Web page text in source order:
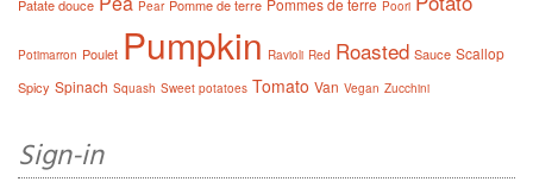
Patate douce Pear Pomme de terre Pommes de terre Poori
Potimarron Poulet Pumpkin Ravioli Red Roasted Sauce Scallop
Spicy Spinach Squash Sweet potatoes Tomato Van Vegan Zucchini
Sign-in